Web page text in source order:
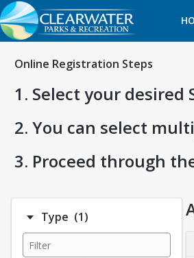
Online Registration Steps
1. Select your
2. You can select
3. Proceed through
Type (1)Number of options